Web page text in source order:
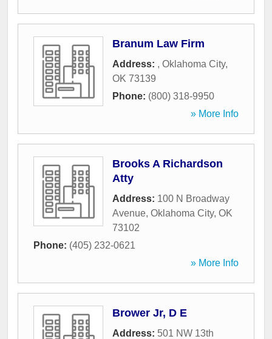
Branum Law Firm
Address: , Oklahoma City,
OK 73139
Phone: (800) 318-9950
» More Info
Brooks A Richardson
Atty
Address: 100 N Broadway
Avenue, Oklahoma City, OK
73102
Phone: (405) 232-0621
» More Info
Brower Jr, D E
Address: 501 NW 13th